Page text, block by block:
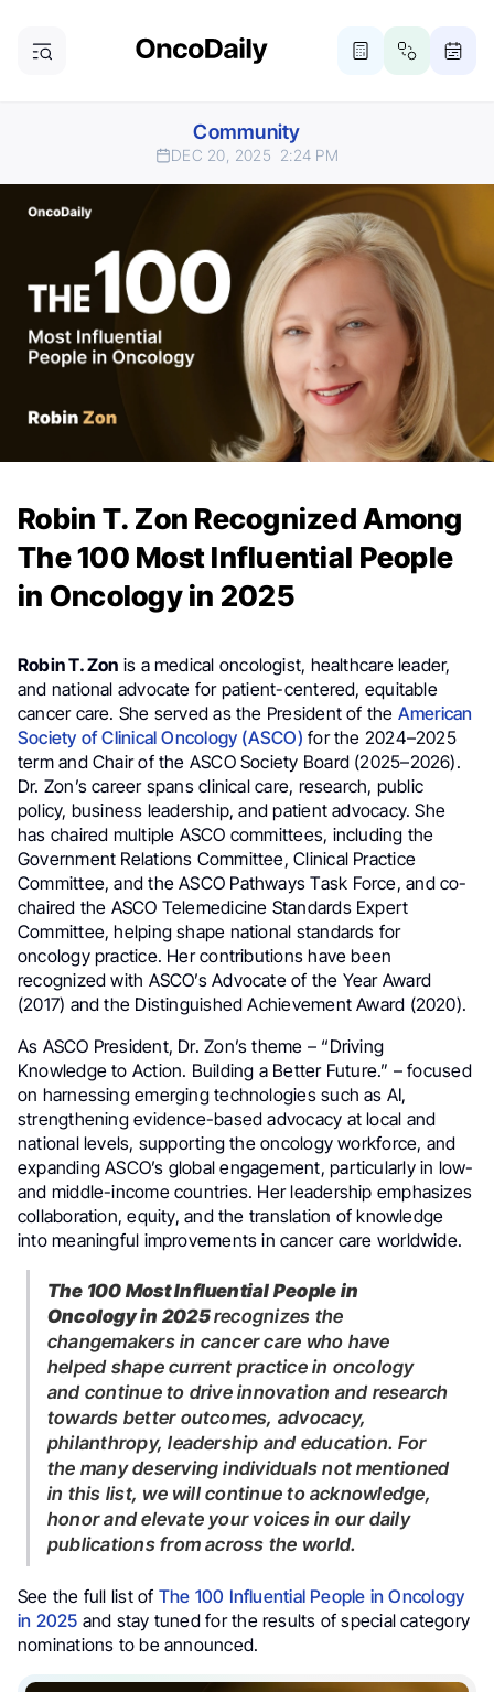
Community
DEC 20, 2025 2:24 PM
Robin T. Zon Recognized Among
The 100 Most Influential People
in Oncology in 2025
Robin T. Zon is a medical oncologist, healthcare leader,
and national advocate for patient-centered, equitable
cancer care. She served as the President of the American
Society of Clinical Oncology (ASCO) for the 2024–2025
term and Chair of the ASCO Society Board (2025–2026).
Dr. Zon’s career spans clinical care, research, public
policy, business leadership, and patient advocacy. She
has chaired multiple ASCO committees, including the
Government Relations Committee, Clinical Practice
Committee, and the ASCO Pathways Task Force, and co-
chaired the ASCO Telemedicine Standards Expert
Committee, helping shape national standards for
oncology practice. Her contributions have been
recognized with ASCO’s Advocate of the Year Award
(2017) and the Distinguished Achievement Award (2020).
As ASCO President, Dr. Zon’s theme – “Driving
Knowledge to Action. Building a Better Future.” – focused
on harnessing emerging technologies such as AI,
strengthening evidence-based advocacy at local and
national levels, supporting the oncology workforce, and
expanding ASCO’s global engagement, particularly in low-
and middle-income countries. Her leadership emphasizes
collaboration, equity, and the translation of knowledge
into meaningful improvements in cancer care worldwide.
The 100 Most Influential People in
Oncology in 2025recognizes the
changemakers in cancer care who have
helped shape current practice in oncology
and continue to drive innovation and research
towards better outcomes, advocacy,
philanthropy, leadership and education. For
the many deserving individuals not mentioned
in this list, we will continue to acknowledge,
honor and elevate your voices in our daily
publications from across the world.
See the full list of The 100 Influential People in Oncology
in 2025 and stay tuned for the results of special category
nominations to be announced.